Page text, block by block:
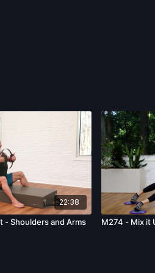
22:38
- Shoulders and Arms
M274 - Mix it